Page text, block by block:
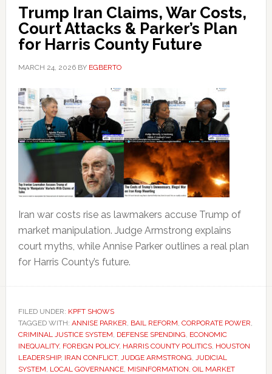
Trump Iran Claims, War Costs,
Court Attacks & Parker’s Plan
for Harris County Future
MARCH 24, 2026BY EGBERTO
Iran war costs rise as lawmakers accuse Trump of
market manipulation. Judge Armstrong explains
court myths, while Annise Parker outlines a real plan
for Harris County’s future.
FILED UNDER: KPFT SHOWS
TAGGED WITH: ANNISE PARKER, BAIL REFORM, CORPORATE POWER,
CRIMINAL JUSTICE SYSTEM, DEFENSE SPENDING, ECONOMIC
INEQUALITY, FOREIGN POLICY, HARRIS COUNTY POLITICS, HOUSTON
LEADERSHIP, IRAN CONFLICT, JUDGE ARMSTRONG, JUDICIAL
SYSTEM, LOCAL GOVERNANCE, MISINFORMATION, OIL MARKET